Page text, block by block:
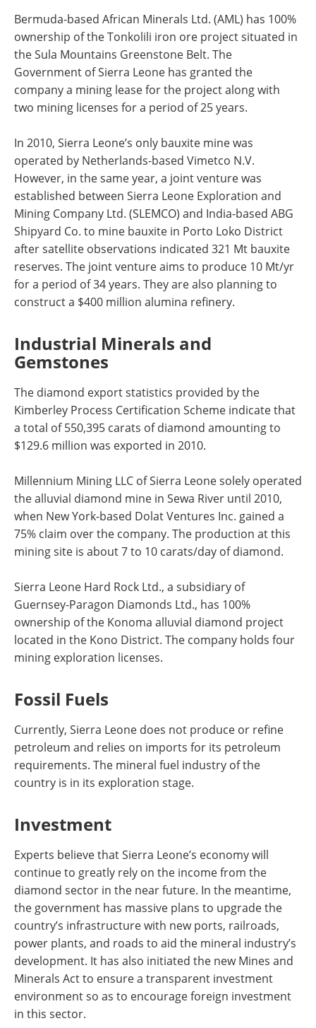
Bermuda-based African Minerals Ltd. (AML) has 100%
ownership of the Tonkolili iron ore project situated in
the Sula Mountains Greenstone Belt. The
Government of Sierra Leone has granted the
company a mining lease for the project along with
two mining licenses for a period of 25 years.
In 2010, Sierra Leone’s only bauxite mine was
operated by Netherlands-based Vimetco N.V.
However, in the same year, a joint venture was
established between Sierra Leone Exploration and
Mining Company Ltd. (SLEMCO) and India-based ABG
Shipyard Co. to mine bauxite in Porto Loko District
after satellite observations indicated 321 Mt bauxite
reserves. The joint venture aims to produce 10 Mt/yr
for a period of 34 years. They are also planning to
construct a $400 million alumina refinery.
Industrial Minerals and
Gemstones
The diamond export statistics provided by the
Kimberley Process Certification Scheme indicate that
a total of 550,395 carats of diamond amounting to
$129.6 million was exported in 2010.
Millennium Mining LLC of Sierra Leone solely operated
the alluvial diamond mine in Sewa River until 2010,
when New York-based Dolat Ventures Inc. gained a
75% claim over the company. The production at this
mining site is about 7 to 10 carats/day of diamond.
Sierra Leone Hard Rock Ltd., a subsidiary of
Guernsey-Paragon Diamonds Ltd., has 100%
ownership of the Konoma alluvial diamond project
located in the Kono District. The company holds four
mining exploration licenses.
Fossil Fuels
Currently, Sierra Leone does not produce or refine
petroleum and relies on imports for its petroleum
requirements. The mineral fuel industry of the
country is in its exploration stage.
Investment
Experts believe that Sierra Leone’s economy will
continue to greatly rely on the income from the
diamond sector in the near future. In the meantime,
the government has massive plans to upgrade the
country’s infrastructure with new ports, railroads,
power plants, and roads to aid the mineral industry’s
development. It has also initiated the new Mines and
Minerals Act to ensure a transparent investment
environment so as to encourage foreign investment
in this sector.